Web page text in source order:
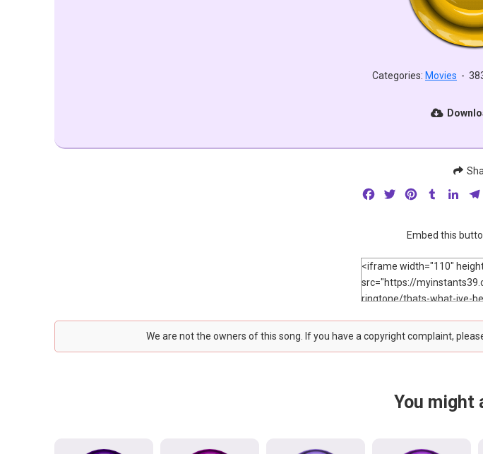
Categories: Movies -
FacebookTwitterPinterestTumblr
Embed this
We are not the owners of this song. If you have a copyright complaint,
You might